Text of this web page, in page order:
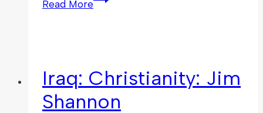
Read More
Iraq: Christianity: Jim
Shannon